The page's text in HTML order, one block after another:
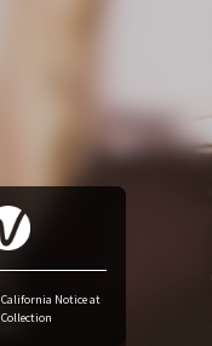
California Notice at
Collection